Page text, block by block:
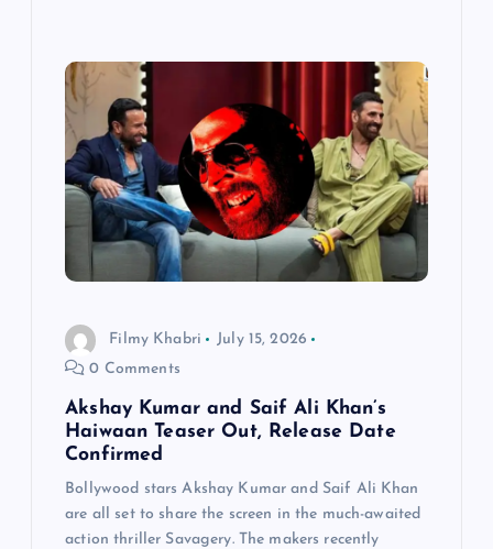
Filmy Khabri
July 15, 2026
0 Comments
Akshay Kumar and Saif Ali Khan’s
Haiwaan Teaser Out, Release Date
Confirmed
Bollywood stars Akshay Kumar and Saif Ali Khan
are all set to share the screen in the much-awaited
action thriller Savagery. The makers recently